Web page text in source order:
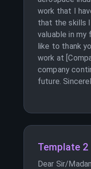
work that I
that the skills
valuable in my
like to thank
work at
company
future.
Template 2
Dear Sir/